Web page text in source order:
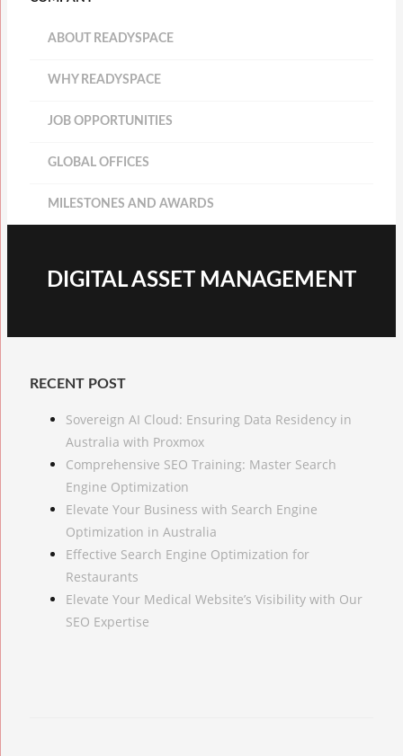
ABOUT READYSPACE
WHY READYSPACE
JOB OPPORTUNITIES
GLOBAL OFFICES
MILESTONES AND AWARDS
DIGITAL ASSET MANAGEMENT
RECENT POST
Sovereign AI Cloud: Ensuring Data Residency in
Australia with Proxmox
Comprehensive SEO Training: Master Search
Engine Optimization
Elevate Your Business with Search Engine
Optimization in Australia
Effective Search Engine Optimization for
Restaurants
Elevate Your Medical Website’s Visibility with Our
SEO Expertise